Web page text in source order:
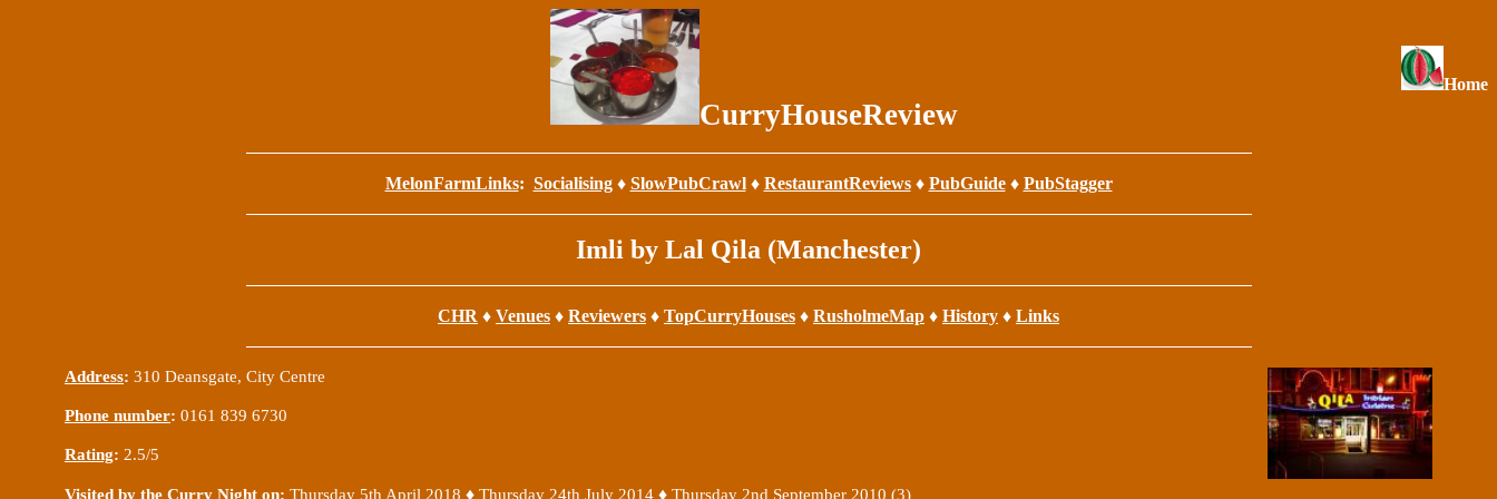
CurryHouseReview
Home
MelonFarmLinks: Socialising♦ SlowPubCrawl♦ RestaurantReviews♦ PubGuide♦ PubStagger
Imli by Lal Qila (Manchester)
CHR ♦ Venues ♦ Reviewers ♦ TopCurryHouses ♦ RusholmeMap ♦ History ♦ Links
Address: 310 Deansgate, City Centre
Phone number: 0161 839 6730
Rating: 2.5/5
Visited by the Curry Night on: Thursday 5th April 2018 ♦ Thursday 24th July 2014 ♦ Thursday 2nd September 2010 (3)